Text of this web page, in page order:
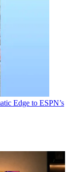
Edge to ESPN’s